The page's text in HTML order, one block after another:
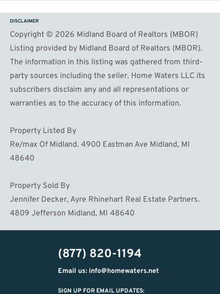
DISCLAIMER
Copyright © 2026 Midland Board of Realtors (MBOR)
Listing provided by Midland Board of Realtors (MBOR).
The information in this listing was gathered from third-
party sources including the seller. Home Waters LLC its
subscribers disclaim any and all representations or
warranties as to the accuracy of this information.
Property Listed By
Re/max Of Midland. 4900 Eastman Ave Midland, MI
48640
Property Sold By
Jennifer Decker, Ayre Rhinehart Real Estate Partners.
4809 Jefferson Midland, MI 48640
(877) 820-1194
Email us: info@homewaters.net
SIGN UP FOR EMAIL UPDATES: